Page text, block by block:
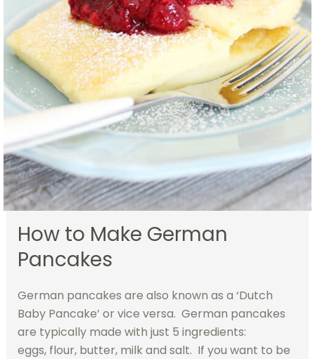
How to Make German
Pancakes
German pancakes are also known as a ‘Dutch
Baby Pancake’ or vice versa. German pancakes
are typically made with just 5 ingredients:
eggs, flour, butter, milk and salt. If you want to be